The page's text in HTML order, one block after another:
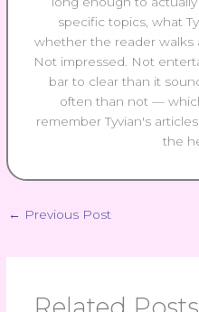
specific topics, what
whether the reader walks
Not impressed. Not
bar to clear than it
often than not —
remember Tyvian's
the
← Previous Post